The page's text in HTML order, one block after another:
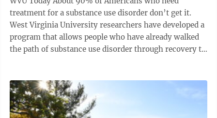
treatment for a substance use disorder don’t get it.
West Virginia University researchers have developed a
program that allows people who have already walked
the path of substance use disorder through recovery to